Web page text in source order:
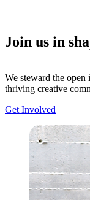
Join us in
We steward the open
thriving creative
Get Involved